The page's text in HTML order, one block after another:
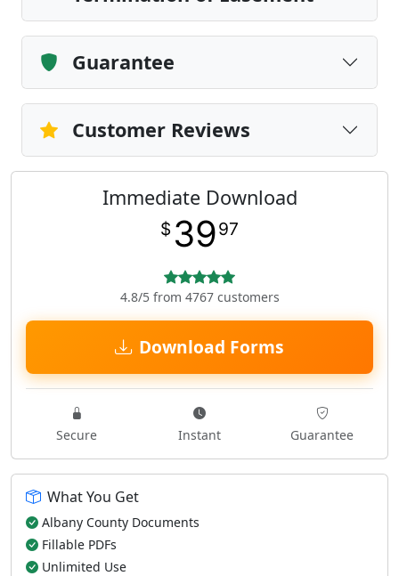
Guarantee
Customer Reviews
Immediate Download
$ 3997
4.8/5 from 4767 customers
Download Forms
Secure Instant Guarantee
What You Get
Albany County Documents
Fillable PDFs
Unlimited Use